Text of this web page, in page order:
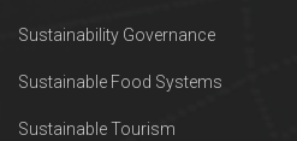
Sustainability Governance
Sustainable Food Systems
Sustainable Tourism